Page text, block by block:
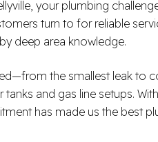
your plumbing
turn to for reliable
deep area knowledge.
the smallest leak to
and gas line setups.
has made us the best